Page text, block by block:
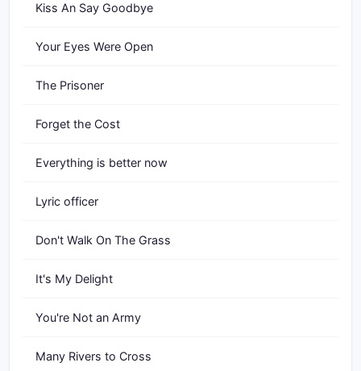
Kiss An Say Goodbye
Your Eyes Were Open
The Prisoner
Forget the Cost
Everything is better now
Lyric officer
Don't Walk On The Grass
It's My Delight
You're Not an Army
Many Rivers to Cross